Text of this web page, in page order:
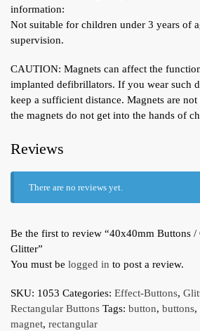
information:
Not suitable for children under 3 years of
supervision.
CAUTION: Magnets can affect the
implanted defibrillators. If you wear such
keep a sufficient distance. Magnets are
the magnets do not get into the hands of
Reviews
There are no reviews yet.
Be the first to review “40x40mm Buttons
Glitter”
You must be logged in to post a review.
SKU: 1053 Categories: Effect-Buttons,
Rectangular Buttons Tags: button, buttons,
magnet, rectangular